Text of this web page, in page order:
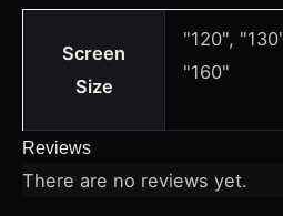
Screen
Size
"120",
"160"
Reviews
There are no reviews yet.